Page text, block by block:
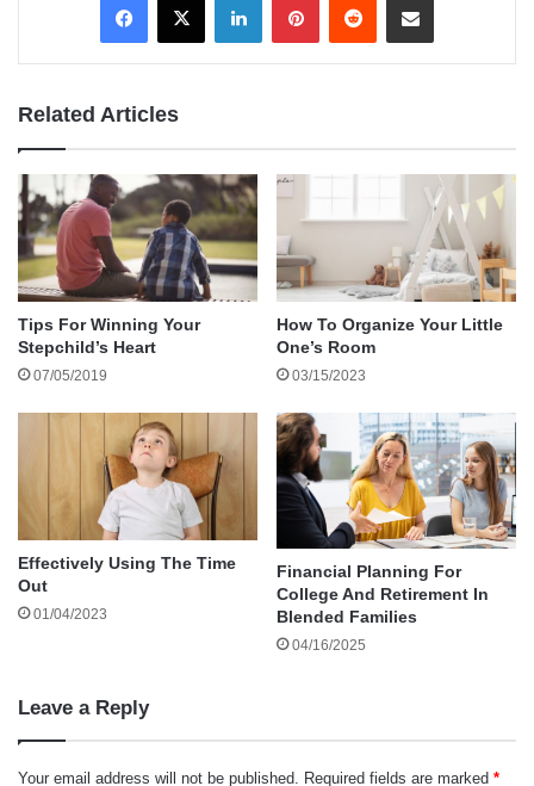
K’NEX Education – STEM Explorations:
Swing Ride Building Set
In this blog post, we’ve curated a selection of
educational toys specifically designed for
tweens and teenagers. This carefully curated
selection is readily accessible on Amazon,
providing a convenient avenue for acquisition.
These captivating and thought-provoking
options serve a dual purpose: entertaining and
enlightening your teens and instilling a drive to
LEGO Architecture Skyline Collection
The LEGO Architecture Skyline Collection lets
teenagers explore iconic architectural landmarks
through the buildings. With sets featuring cities
like New York, Paris, and Tokyo, teens can learn
about famous structures while honing their fine
Related Articles
Tips For Winning Your
Stepchild’s Heart
07/05/2019
How To Organize Your Little
One’s Room
03/15/2023
Effectively Using The Time
Out
01/04/2023
Financial Planning For
College And Retirement In
Blended Families
04/16/2025
Leave a Reply
Your email address will not be published. Required fields are marked *